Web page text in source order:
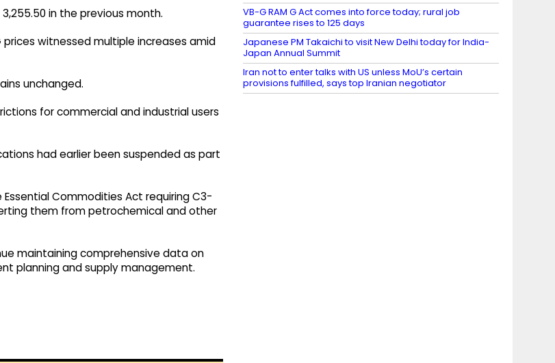
in the previous month.
witnessed multiple increases amid
unchanged.
for commercial and industrial users
had earlier been suspended as part
Commodities Act requiring C3-
them from petrochemical and other
maintaining comprehensive data on
planning and supply management.
VB-G RAM G Act comes into force today; rural job
guarantee rises to 125 days
Japanese PM Takaichi to visit New Delhi today for India-
Japan Annual Summit
Iran not to enter talks with US unless MoU’s certain
provisions fulfilled, says top Iranian negotiator